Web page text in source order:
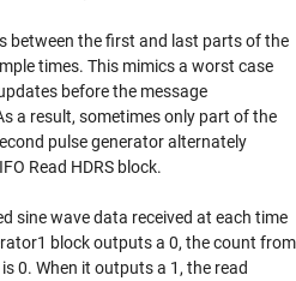
between the first and last parts of the
times. This mimics a worst case
before the message
a result, sometimes only part of the
pulse generator alternately
Read HDRS block.
sine wave data received at each time
block outputs a 0, the count from
0. When it outputs a 1, the read